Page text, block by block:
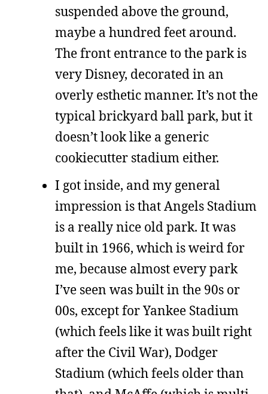
suspended above the ground,
maybe a hundred feet around.
The front entrance to the park is
very Disney, decorated in an
overly esthetic manner. It’s not the
typical brickyard ball park, but it
doesn’t look like a generic
cookiecutter stadium either.
I got inside, and my general
impression is that Angels Stadium
is a really nice old park. It was
built in 1966, which is weird for
me, because almost every park
I’ve seen was built in the 90s or
00s, except for Yankee Stadium
(which feels like it was built right
after the Civil War), Dodger
Stadium (which feels older than